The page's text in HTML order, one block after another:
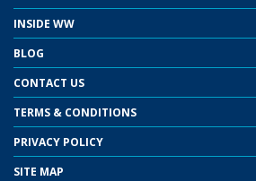
INSIDE WW
BLOG
CONTACT US
TERMS & CONDITIONS
PRIVACY POLICY
SITE MAP